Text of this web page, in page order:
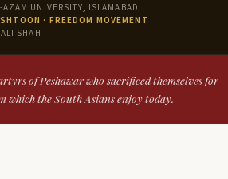
UNIVERSITY, ISLAMABAD
· FREEDOM MOVEMENT
SHAH
of Peshawar who sacrificed themselves for
which the South Asians enjoy today.